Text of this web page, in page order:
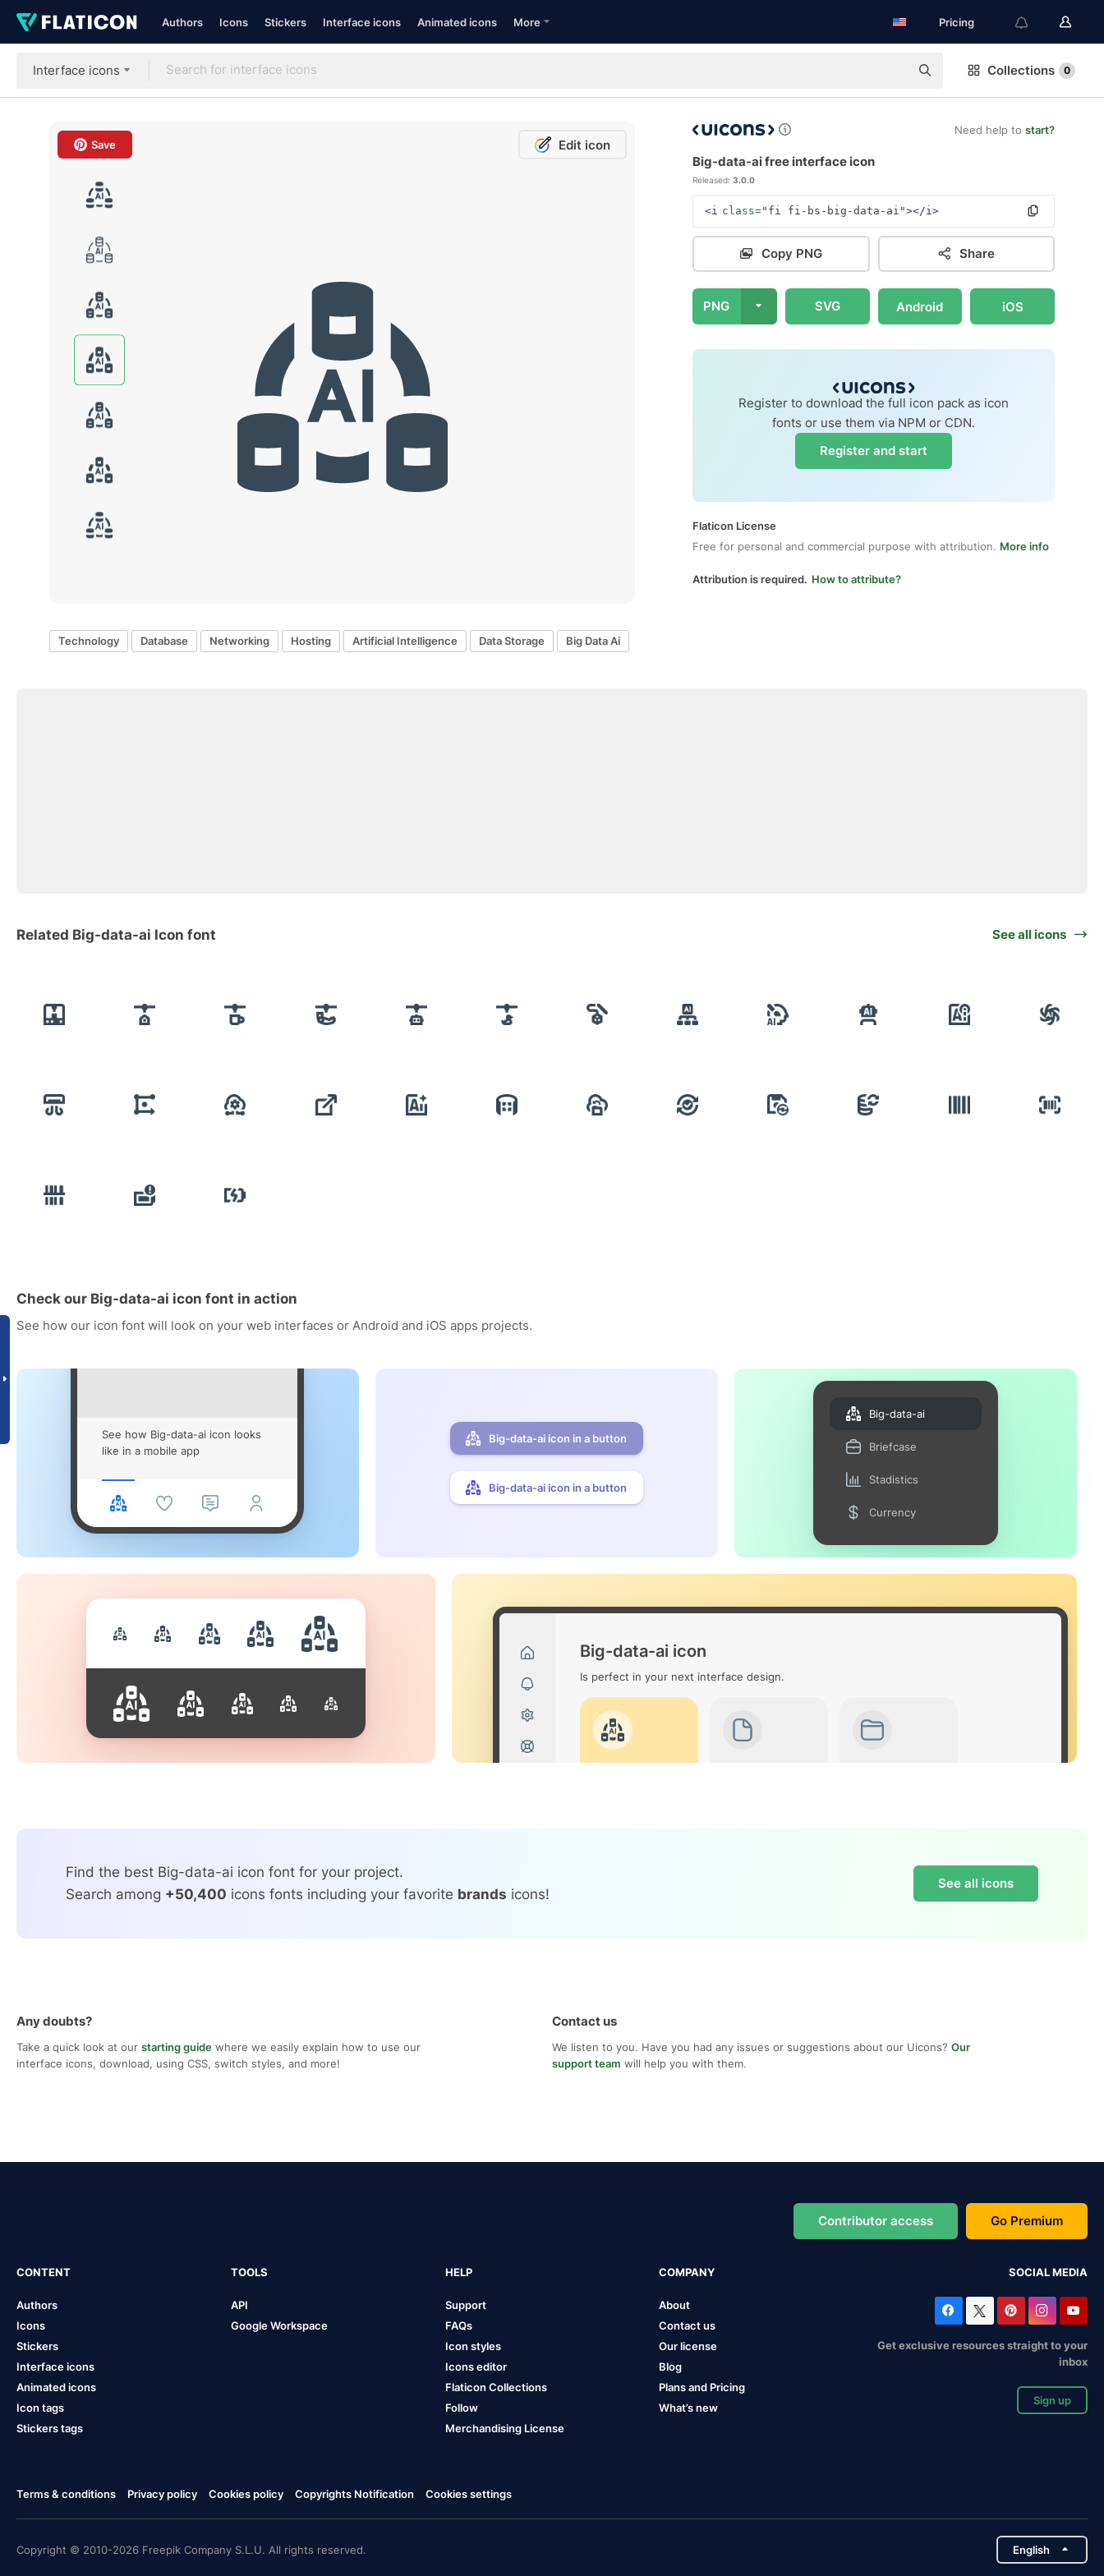
Authors Icons Stickers Interface icons Animated icons More Pricing
Interface icons Collections 0
Save Edit icon
Need help to start?
Big-data-ai free interface icon
Released: 3.0.0
<i class="fi fi-bs-big-data-ai"></i>
Copy PNG Share
PNG SVG Android iOS
Register to download the full icon pack as icon
fonts or use them via NPM or CDN.
Register and start
Flaticon License
Free for personal and commercial purpose with attribution. More info
Attribution is required. How to attribute?
Technology Database Networking Hosting Artificial Intelligence Data Storage Big Data Ai
Related Big-data-ai Icon font See all icons
Check our Big-data-ai icon font in action
See how our icon font will look on your web interfaces or Android and iOS apps projects.
See how Big-data-ai icon looks
like in a mobile app
Big-data-ai icon in a button
Big-data-ai icon in a button
Big-data-ai
Briefcase
Stadistics
Currency
Big-data-ai icon
Is perfect in your next interface design.
Find the best Big-data-ai icon font for your project.
Search among +50,400 icons fonts including your favorite brands icons!
See all icons
Any doubts?
Take a quick look at our starting guide where we easily explain how to use our
interface icons, download, using CSS, switch styles, and more!
Contact us
We listen to you. Have you had any issues or suggestions about our Uicons? Our
support team will help you with them.
Contributor access Go Premium
CONTENT
Authors
Icons
Stickers
Interface icons
Animated icons
Icon tags
Stickers tags
TOOLS
API
Google Workspace
HELP
Support
FAQs
Icon styles
Icons editor
Flaticon Collections
Follow
Merchandising License
COMPANY
About
Contact us
Our license
Blog
Plans and Pricing
What’s new
SOCIAL MEDIA
Get exclusive resources straight to your
inbox
Sign up
Terms & conditions Privacy policy Cookies policy Copyrights Notification Cookies settings
Copyright © 2010-2026 Freepik Company S.L.U. All rights reserved. English